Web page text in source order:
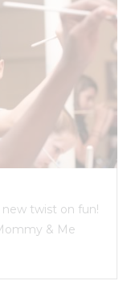
new twist on fun!
& Me